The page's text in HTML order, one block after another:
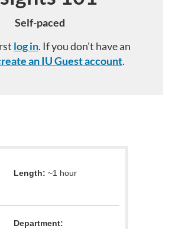
Self-paced
log in. If you don't have an
an IU Guest account.
Length: ~1 hour
Department: